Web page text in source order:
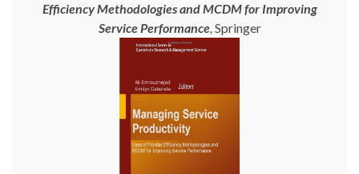
Efficiency Methodologies and MCDM for Improving
Service Performance, Springer